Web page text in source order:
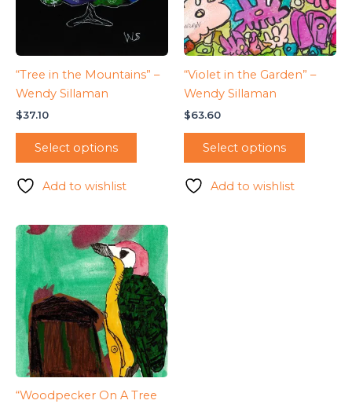
“Tree in the Mountains” –
Wendy Sillaman
$37.10
Select options
Add to wishlist
“Violet in the Garden” –
Wendy Sillaman
$63.60
Select options
Add to wishlist
“Woodpecker On A Tree